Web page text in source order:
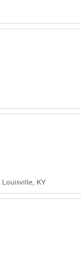
KY